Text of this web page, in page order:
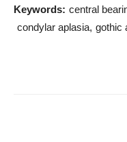
Keywords: central
condylar aplasia gothic